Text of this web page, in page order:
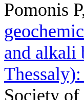
Pomonis
and alkali
Society of